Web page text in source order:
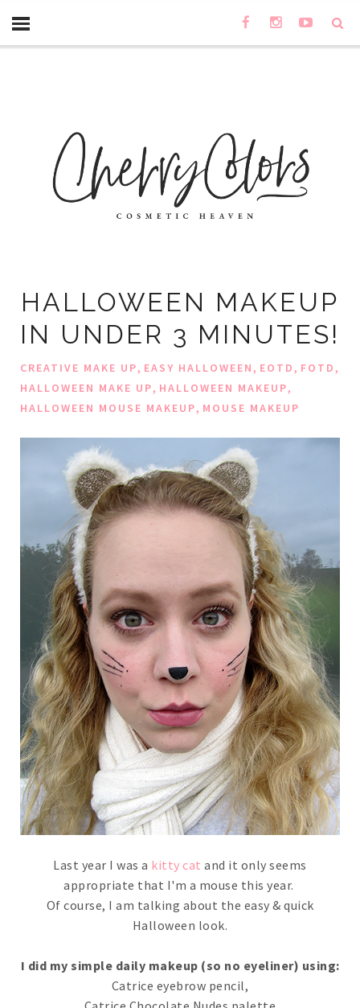
HALLOWEEN MAKEUP
IN UNDER 3 MINUTES!
CREATIVE MAKE UP, EASY HALLOWEEN, EOTD, FOTD,
HALLOWEEN MAKE UP, HALLOWEEN MAKEUP,
HALLOWEEN MOUSE MAKEUP, MOUSE MAKEUP
Last year I was a kitty cat and it only seems
appropriate that I'm a mouse this year.
Of course, I am talking about the easy & quick
Halloween look.
I did my simple daily makeup (so no eyeliner) using:
Catrice eyebrow pencil,